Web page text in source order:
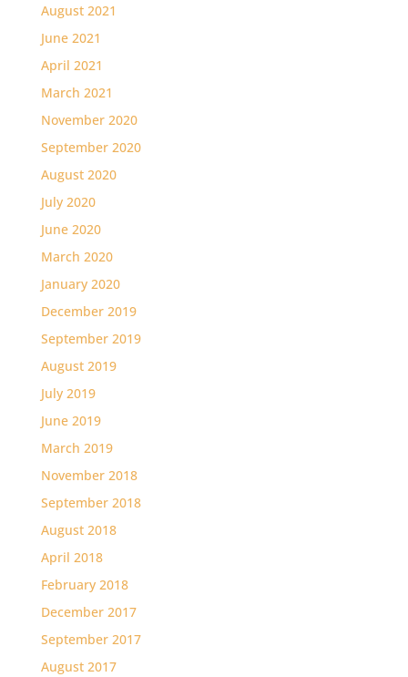
August 2021
June 2021
April 2021
March 2021
November 2020
September 2020
August 2020
July 2020
June 2020
March 2020
January 2020
December 2019
September 2019
August 2019
July 2019
June 2019
March 2019
November 2018
September 2018
August 2018
April 2018
February 2018
December 2017
September 2017
August 2017